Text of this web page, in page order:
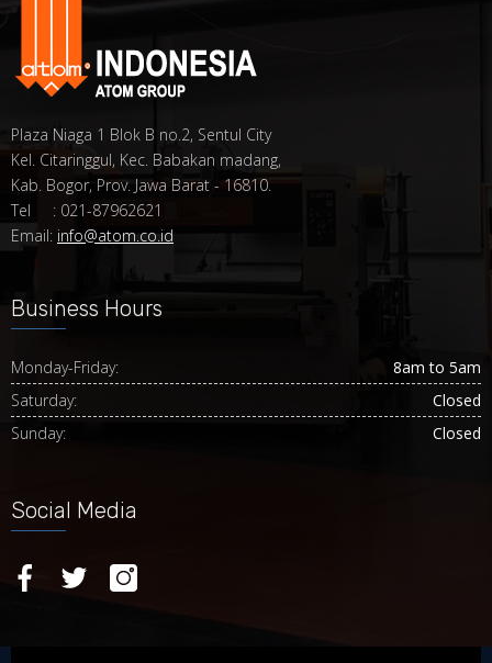
Plaza Niaga 1 Blok B no.2, Sentul City
Kel. Citaringgul, Kec. Babakan madang,
Kab. Bogor, Prov. Jawa Barat - 16810.
Tel : 021-87962621
Email: info@atom.co.id
Business Hours
Monday-Friday:
8am to 5am
Saturday:
Closed
Sunday:
Closed
Social Media